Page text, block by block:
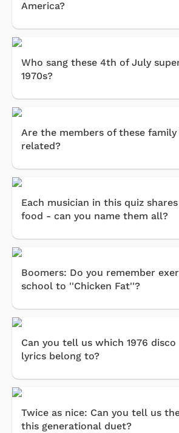
America?
Who sang these 4th of July
1970s?
Are the members of these
related?
Each musician in this quiz
food - can you name them all?
Boomers: Do you remember
school to ''Chicken Fat''?
Can you tell us which 1976 disco
lyrics belong to?
Twice as nice: Can you tell us
this generational duet?